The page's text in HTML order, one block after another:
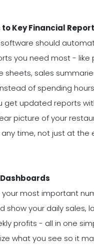
Key Financial
should
you need most - like
sheets, sales
of spending
get updated reports
picture of your
time, not just at the
most important
show your daily sales,
profits - all in one
what you see so it